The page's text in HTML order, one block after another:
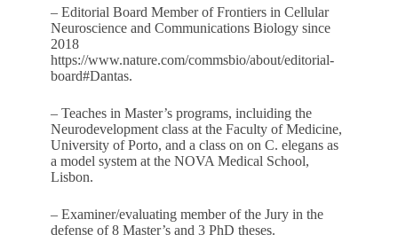
– Editorial Board Member of Frontiers in Cellular
Neuroscience and Communications Biology since
2018
https://www.nature.com/commsbio/about/editorial-
board#Dantas.
– Teaches in Master’s programs, incluiding the
Neurodevelopment class at the Faculty of Medicine,
University of Porto, and a class on on C. elegans as
a model system at the NOVA Medical School,
Lisbon.
– Examiner/evaluating member of the Jury in the
defense of 8 Master’s and 3 PhD theses.